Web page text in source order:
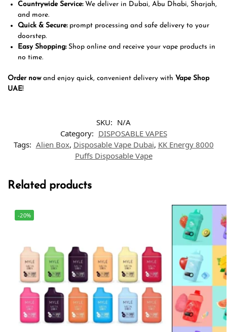
Countrywide Service:We deliver in Dubai, Abu Dhabi, Sharjah,
and more.
Quick & Secure: prompt processing and safe delivery to your
doorstep.
Easy Shopping:Shop online and receive your vape products in
no time.
Order nowand enjoy quick, convenient delivery with Vape Shop
UAE!
SKU: N/A
Category: DISPOSABLE VAPES
Tags: Alien Box, Disposable Vape Dubai, KK Energy 8000
Puffs Disposable Vape
Related products
-20%